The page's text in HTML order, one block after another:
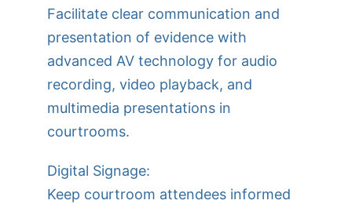
Facilitate clear communication and
presentation of evidence with
advanced AV technology for audio
recording, video playback, and
multimedia presentations in
courtrooms.
Digital Signage:
Keep courtroom attendees informed